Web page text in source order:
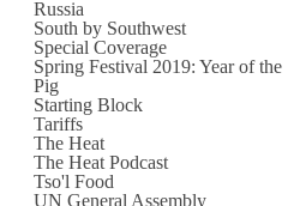
Russia
South by Southwest
Special Coverage
Spring Festival 2019: Year of the
Pig
Starting Block
Tariffs
The Heat
The Heat Podcast
Tso'l Food
UN General Assembly